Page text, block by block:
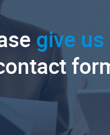
give us